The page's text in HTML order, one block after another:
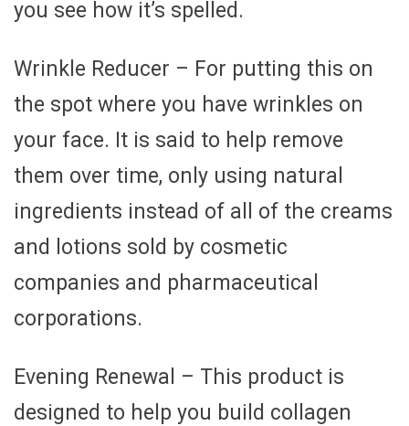
you see how it’s spelled.
Wrinkle Reducer – For putting this on
the spot where you have wrinkles on
your face. It is said to help remove
them over time, only using natural
ingredients instead of all of the creams
and lotions sold by cosmetic
companies and pharmaceutical
corporations.
Evening Renewal – This product is
designed to help you build collagen